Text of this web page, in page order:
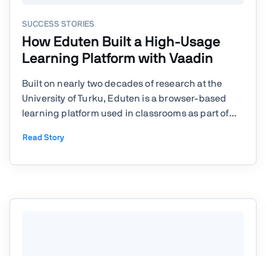
SUCCESS STORIES
How Eduten Built a High-Usage
Learning Platform with Vaadin
Built on nearly two decades of research at the
University of Turku, Eduten is a browser-based
learning platform used in classrooms as part of
over 50 countries and adopted in more than 70%
Read Story